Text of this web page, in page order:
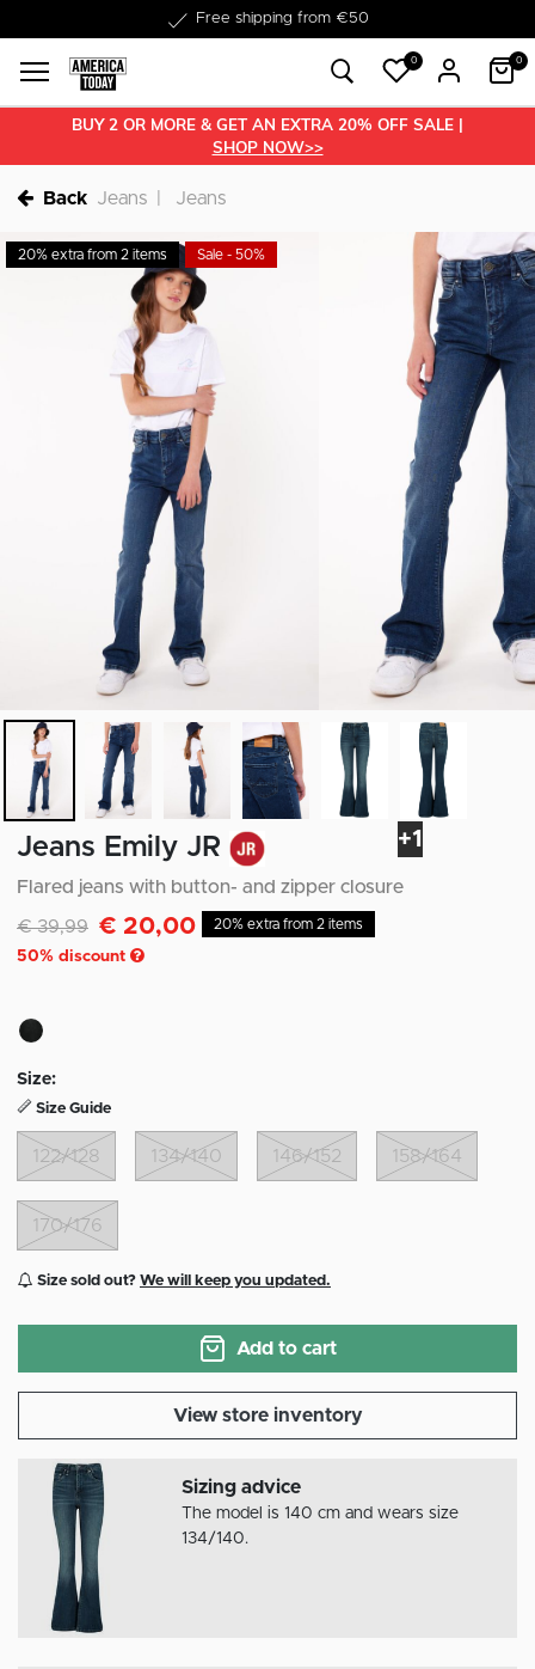
Delivery within 1-3 business days
0 0
BUY 2 OR MORE & GET AN EXTRA 20% OFF SALE |
SHOP NOW>>
Back Jeans Jeans
+1
20% extra from 2 items Sale - 50%
Jeans Emily JR
Flared jeans with button- and zipper closure
Discounted from
€ 39,99to€ 20,00
50% discount
20% extra from 2 items
Size:
Size Guide
122/128 134/140 146/152 158/164
170/176
Size sold out? We will keep you updated.
Add to cart
View store inventory
Sizing advice
The model is 140 cm and wears size
134/140.